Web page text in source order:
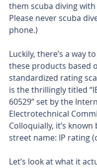
them scuba diving with
Please never scuba
phone.)
Luckily, there’s a way
these products based
standardized rating
is the thrillingly titled
60529” set by the
Electrotechnical
Colloquially, it’s known
street name: IP rating
Let’s look at what it